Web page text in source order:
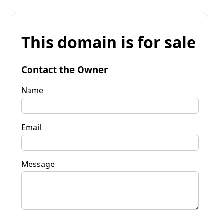
This domain is for sale
Contact the Owner
Name
Email
Message